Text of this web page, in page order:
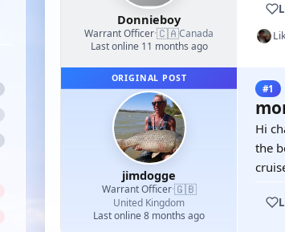
Donnieboy
Warrant Officer·🇨🇦Canada
Last online 11 months ago
ORIGINAL POST
jimdogge
Warrant Officer·🇬🇧
United Kingdom
Last online 8 months ago
#1
Hi
the